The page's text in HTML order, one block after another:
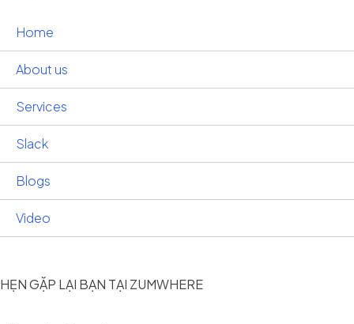
Home
About us
Services
Slack
Blogs
Video
HẸN GẶP LẠI BẠN TẠI ZUMWHERE